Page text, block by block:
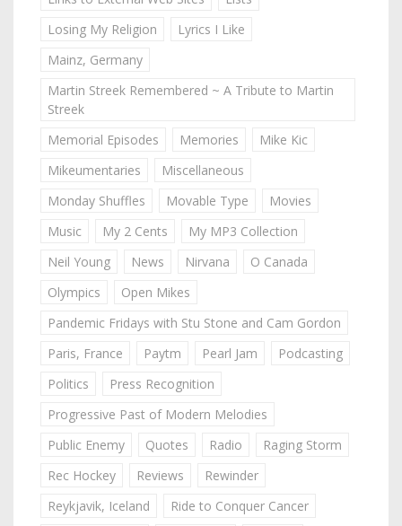
Losing My Religion
Lyrics I Like
Mainz, Germany
Martin Streek Remembered ~ A Tribute to Martin
Streek
Memorial Episodes
Memories
Mike Kic
Mikeumentaries
Miscellaneous
Monday Shuffles
Movable Type
Movies
Music
My 2 Cents
My MP3 Collection
Neil Young
News Nirvana
O Canada
Olympics
Open Mikes
Pandemic Fridays with Stu Stone and Cam Gordon
Paris, France
Paytm Pearl Jam
Podcasting
Politics
Press Recognition
Progressive Past of Modern Melodies
Public Enemy
Quotes Radio
Raging Storm
Rec Hockey
Reviews
Rewinder
Reykjavik, Iceland
Ride to Conquer Cancer